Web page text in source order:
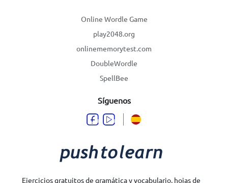
Síguenos
Online Wordle Game
play2048.org
onlinememorytest.com
DoubleWordle
SpellBee
Ejercicios gratuitos de gramática y vocabulario, hojas de